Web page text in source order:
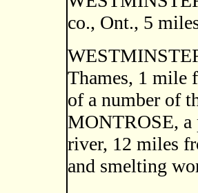
co., Ont., 5
Thames, 1 mile
of a number of
MONTROSE, a
river, 12 miles
and smelting